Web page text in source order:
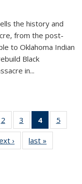
the history and
from the post-
to Oklahoma Indian
Black
in...
of 11
list:
2
of 11
Thumbnail
list:
Publications
3
of 11
Thumbnail
list:
Publications
4
of 11
5
›
Thumbnail
list:
last »